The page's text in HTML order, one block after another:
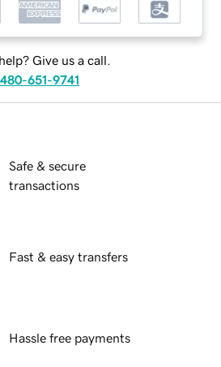
Give us a call.
480-651-9741
Safe & secure
transactions
Fast & easy transfers
Hassle free payments